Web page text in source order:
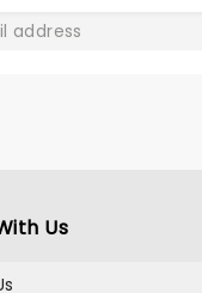
Us